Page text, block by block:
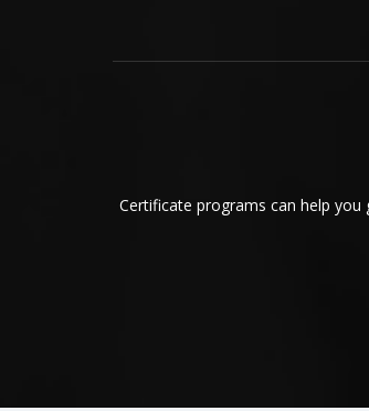
Certificate programs can help